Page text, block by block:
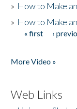
» How to Make
» How to Make
Pages
« first ‹
More Video »
Web Links